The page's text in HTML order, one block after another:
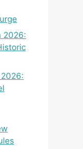
2026: